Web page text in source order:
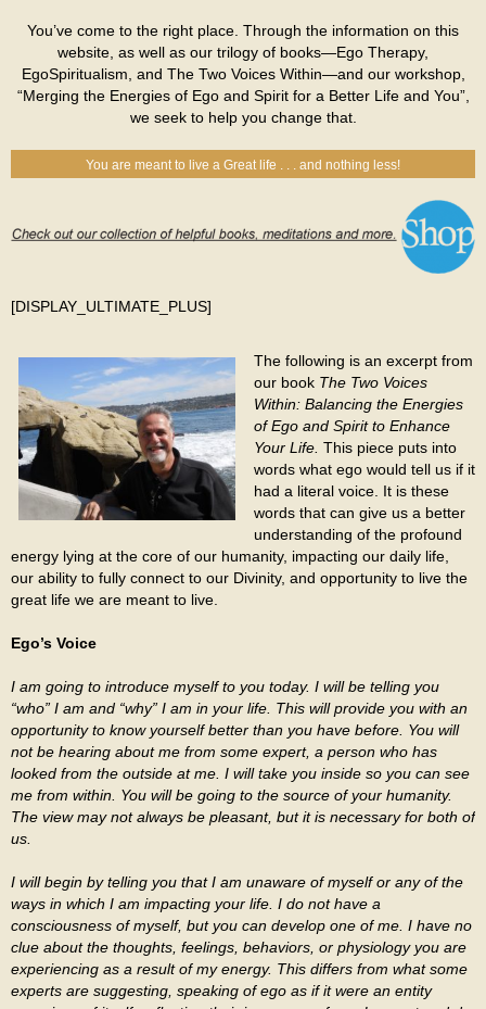
You’ve come to the right place. Through the information on this
website, as well as our trilogy of books—Ego Therapy,
EgoSpiritualism, and The Two Voices Within—and our workshop,
“Merging the Energies of Ego and Spirit for a Better Life and You”,
we seek to help you change that.
You are meant to live a Great life . . . and nothing less!
[DISPLAY_ULTIMATE_PLUS]
The following is an excerpt from
our book The Two Voices
Within: Balancing the Energies
of Ego and Spirit to Enhance
Your Life. This piece puts into
words what ego would tell us if it
had a literal voice. It is these
words that can give us a better
understanding of the profound
energy lying at the core of our humanity, impacting our daily life,
our ability to fully connect to our Divinity, and opportunity to live the
great life we are meant to live.
Ego’s Voice
I am going to introduce myself to you today. I will be telling you
“who” I am and “why” I am in your life. This will provide you with an
opportunity to know yourself better than you have before. You will
not be hearing about me from some expert, a person who has
looked from the outside at me. I will take you inside so you can see
me from within. You will be going to the source of your humanity.
The view may not always be pleasant, but it is necessary for both of
us.
I will begin by telling you that I am unaware of myself or any of the
ways in which I am impacting your life. I do not have a
consciousness of myself, but you can develop one of me. I have no
clue about the thoughts, feelings, behaviors, or physiology you are
experiencing as a result of my energy. This differs from what some
experts are suggesting, speaking of ego as if it were an entity